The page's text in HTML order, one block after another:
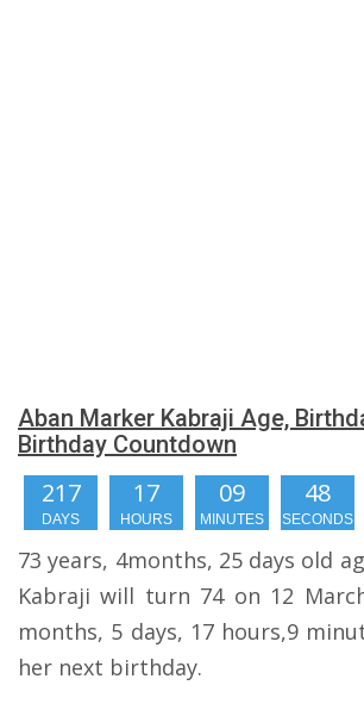
Aban Marker Kabraji Age,
Birthday Countdown
217
DAYS
17
HOURS
09
MINUTES
47
SECONDS
73 years, 4months, 25 days old
Kabraji will turn 74 on 12
months, 5 days, 17 hours,9
her next birthday.